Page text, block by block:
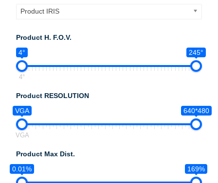
Product IRIS
Product H. F.O.V.
4°
245°
4°
Product RESOLUTION
VGA
640*480
VGA
Product Max Dist.
0.01%
169%